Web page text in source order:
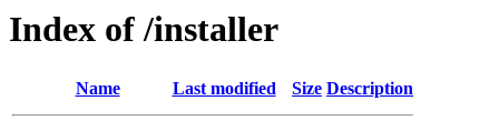
Index of /installer
Name Last modified Size Description